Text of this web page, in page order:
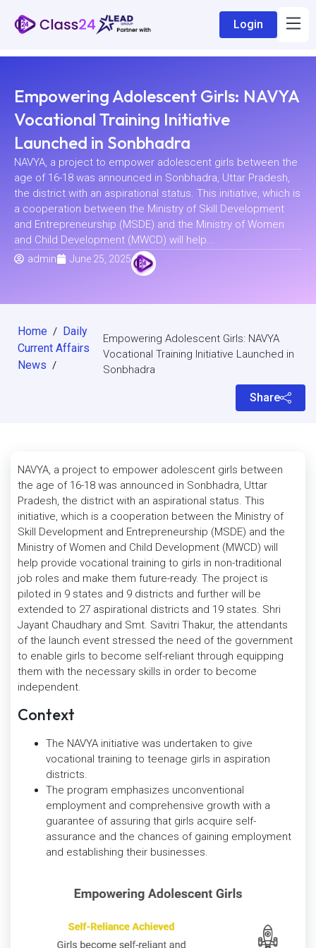
Login
Empowering Adolescent Girls: NAVYA
Vocational Training Initiative
Launched in Sonbhadra
NAVYA, a project to empower adolescent girls between the
age of 16-18 was announced in Sonbhadra, Uttar Pradesh,
the district with an aspirational status. This initiative, which is
a cooperation between the Ministry of Skill Development
and Entrepreneurship (MSDE) and the Ministry of Women
and Child Development (MWCD) will help...
admin
June 25, 2025
Home / Daily
Current Affairs
News /
Empowering Adolescent Girls: NAVYA
Vocational Training Initiative Launched in
Sonbhadra
Share
NAVYA, a project to empower adolescent girls between
the age of 16-18 was announced in Sonbhadra, Uttar
Pradesh, the district with an aspirational status. This
initiative, which is a cooperation between the Ministry of
Skill Development and Entrepreneurship (MSDE) and the
Ministry of Women and Child Development (MWCD) will
help provide vocational training to girls in non-traditional
job roles and make them future-ready. The project is
piloted in 9 states and 9 districts and further will be
extended to 27 aspirational districts and 19 states. Shri
Jayant Chaudhary and Smt. Savitri Thakur, the attendants
of the launch event stressed the need of the government
to enable girls to become self-reliant through equipping
them with the necessary skills in order to become
independent.
Context
The NAVYA initiative was undertaken to give
vocational training to teenage girls in aspiration
districts.
The program emphasizes unconventional
employment and comprehensive growth with a
guarantee of assuring that girls acquire self-
assurance and the chances of gaining employment
and establishing their businesses.